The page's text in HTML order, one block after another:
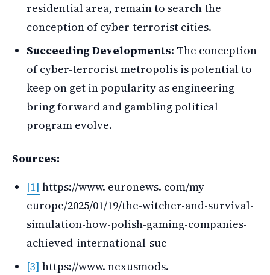
residential area, remain to search the
conception of cyber-terrorist cities.
Succeeding Developments: The conception
of cyber-terrorist metropolis is potential to
keep on get in popularity as engineering
bring forward and gambling political
program evolve.
Sources:
[1] https://www. euronews. com/my-
europe/2025/01/19/the-witcher-and-survival-
simulation-how-polish-gaming-companies-
achieved-international-suc
[3] https://www. nexusmods.